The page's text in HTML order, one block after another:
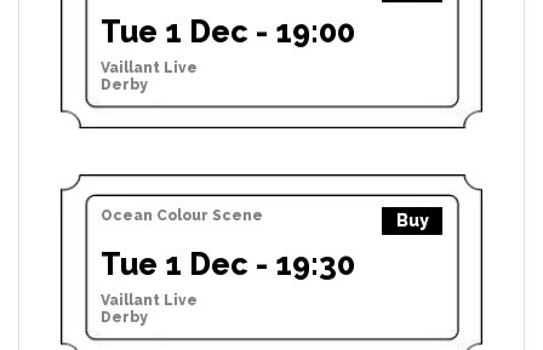
Tue 1 Dec - 19:00
Vaillant Live
Derby
Ocean Colour Scene Buy
Tue 1 Dec - 19:30
Vaillant Live
Derby